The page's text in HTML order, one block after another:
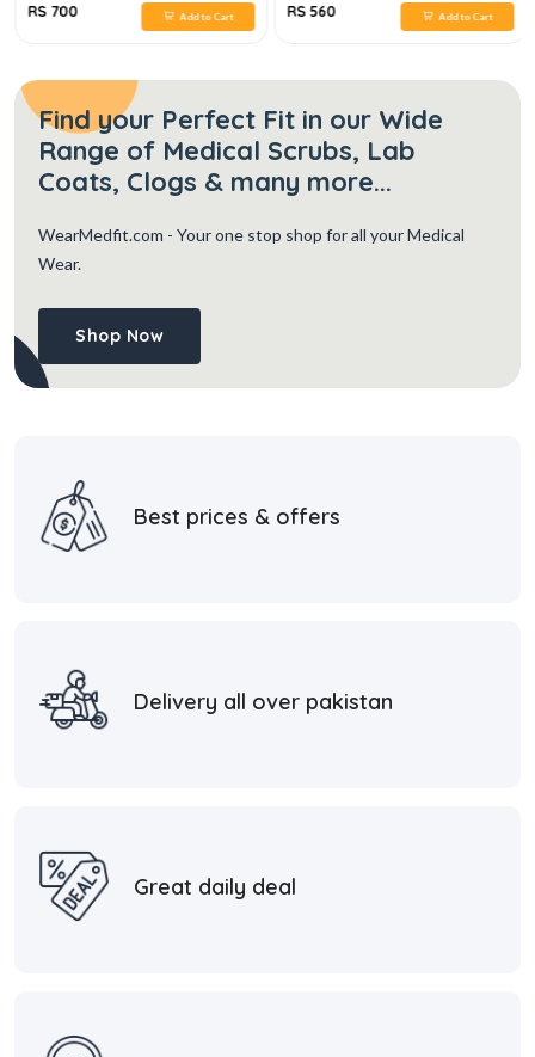
RS 700 Add to Cart RS 560 Add to Cart
Find your Perfect Fit in our Wide
Range of Medical Scrubs, Lab
Coats, Clogs & many more...
WearMedfit.com - Your one stop shop for all your Medical
Wear.
Shop Now
Best prices & offers
Delivery all over pakistan
Great daily deal